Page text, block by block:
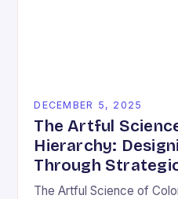
DECEMBER 5, 2025
The Artful
Hierarchy:
Through
The Artful Science of